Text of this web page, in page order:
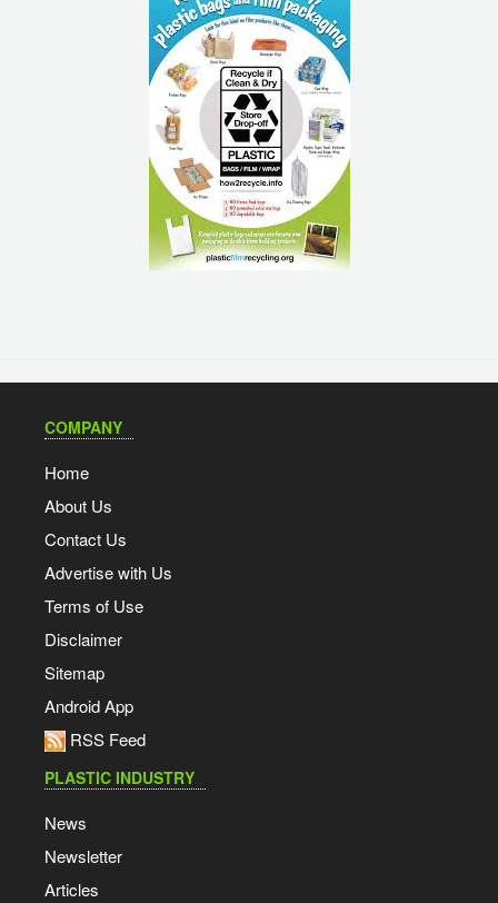
COMPANY
Home
About Us
Contact Us
Advertise with Us
Terms of Use
Disclaimer
Sitemap
Android App
RSS Feed
PLASTIC INDUSTRY
News
Newsletter
Articles